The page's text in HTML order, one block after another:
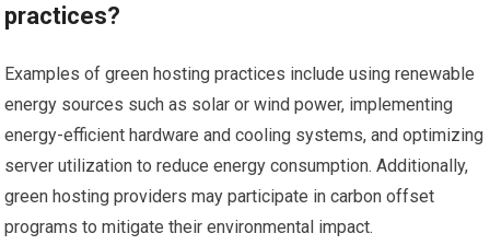
practices?
Examples of green hosting practices include using renewable
energy sources such as solar or wind power, implementing
energy-efficient hardware and cooling systems, and optimizing
server utilization to reduce energy consumption. Additionally,
green hosting providers may participate in carbon offset
programs to mitigate their environmental impact.